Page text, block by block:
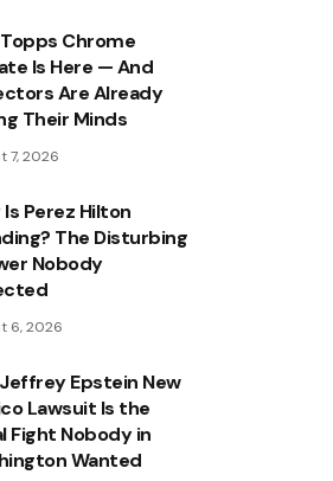
Topps Chrome
Is Here — And
Are Already
Their Minds
7, 2026
Perez Hilton
The Disturbing
Nobody
6, 2026
Epstein New
Lawsuit Is the
Fight Nobody in
Wanted